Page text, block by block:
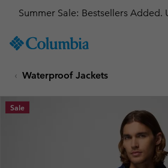
TO
SKIP
MAIN
NAV
Waterproof Jackets
Sale